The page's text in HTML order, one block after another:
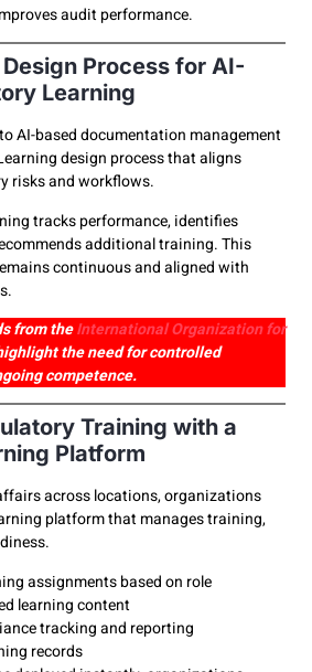
audit performance.
Process for AI-
Learning
AI-based documentation management
design process that aligns
risks and workflows.
tracks performance, identifies
additional training. This
continuous and aligned with
from theInternational Organization for
the need for controlled
competence.
Training with a
Platform
across locations, organizations
platform that manages training,
assignments based on role
learning content
tracking and reporting
records